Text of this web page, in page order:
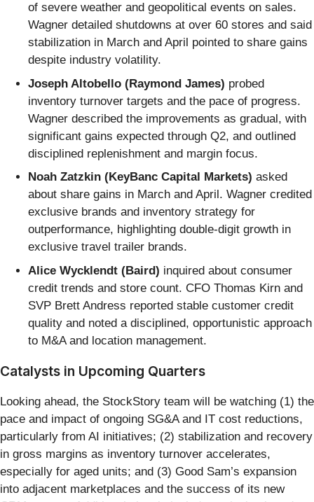
of severe weather and geopolitical events on sales.
Wagner detailed shutdowns at over 60 stores and said
stabilization in March and April pointed to share gains
despite industry volatility.
Joseph Altobello (Raymond James) probed
inventory turnover targets and the pace of progress.
Wagner described the improvements as gradual, with
significant gains expected through Q2, and outlined
disciplined replenishment and margin focus.
Noah Zatzkin (KeyBanc Capital Markets) asked
about share gains in March and April. Wagner credited
exclusive brands and inventory strategy for
outperformance, highlighting double-digit growth in
exclusive travel trailer brands.
Alice Wycklendt (Baird) inquired about consumer
credit trends and store count. CFO Thomas Kirn and
SVP Brett Andress reported stable customer credit
quality and noted a disciplined, opportunistic approach
to M&A and location management.
Catalysts in Upcoming Quarters
Looking ahead, the StockStory team will be watching (1) the
pace and impact of ongoing SG&A and IT cost reductions,
particularly from AI initiatives; (2) stabilization and recovery
in gross margins as inventory turnover accelerates,
especially for aged units; and (3) Good Sam’s expansion
into adjacent marketplaces and the success of its new